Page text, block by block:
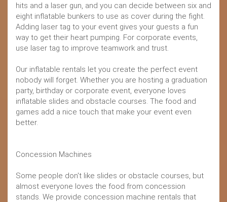
hits and a laser gun, and you can decide between six and
eight inflatable bunkers to use as cover during the fight.
Adding laser tag to your event gives your guests a fun
way to get their heart pumping. For corporate events,
use laser tag to improve teamwork and trust.
Our inflatable rentals let you create the perfect event
nobody will forget. Whether you are hosting a graduation
party, birthday or corporate event, everyone loves
inflatable slides and obstacle courses. The food and
games add a nice touch that make your event even
better.
Concession Machines
Some people don't like slides or obstacle courses, but
almost everyone loves the food from concession
stands. We provide concession machine rentals that